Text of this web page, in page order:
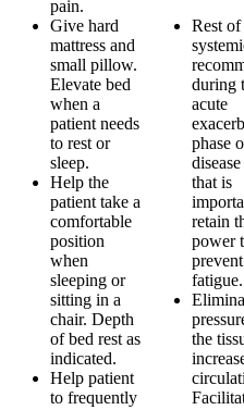
pain.
Give hard
mattress and
small pillow.
Elevate bed
when a
patient needs
to rest or
sleep.
Help the
patient take a
comfortable
position
when
sleeping or
sitting in a
chair. Depth
of bed rest as
indicated.
Help patient
to frequently
Rest of
during
acute
phase
that is
retain
power
prevent
fatigue.
the